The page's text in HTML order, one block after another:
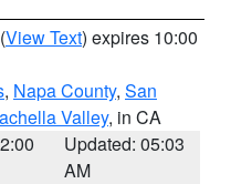
(View Text) expires 10:00
, Napa County, San
Valley, in CA
Updated: 05:03
AM